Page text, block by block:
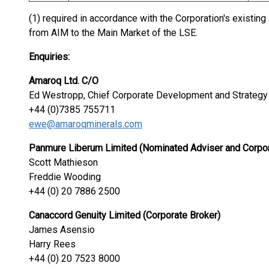
(1) required in accordance with the Corporation's
from AIM to the Main Market of the LSE.
Enquiries:
Amaroq Ltd. C/O
Ed Westropp, Chief Corporate Development and
+44 (0)7385 755711
ewe@amaroqminerals.com
Panmure Liberum Limited (Nominated Adviser and
Scott Mathieson
Freddie Wooding
+44 (0) 20 7886 2500
Canaccord Genuity Limited (Corporate Broker)
James Asensio
Harry Rees
+44 (0) 20 7523 8000